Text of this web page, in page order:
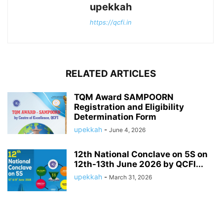
upekkah
https://qcfi.in
RELATED ARTICLES
TQM Award SAMPOORN
Registration and Eligibility
Determination Form
upekkah - June 4, 2026
12th National Conclave on 5S on
12th-13th June 2026 by QCFI...
upekkah - March 31, 2026